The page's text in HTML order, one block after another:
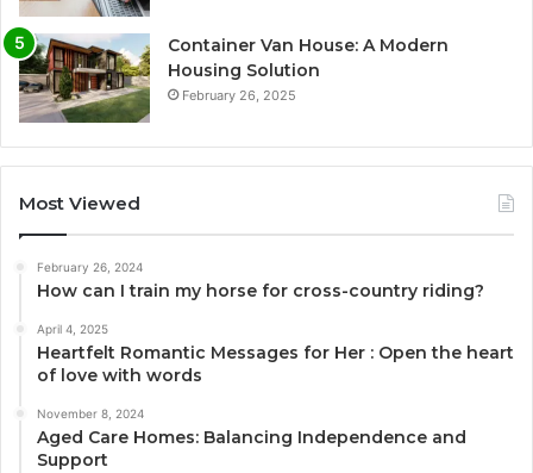
Container Van House: A Modern
Housing Solution
February 26, 2025
Most Viewed
February 26, 2024
How can I train my horse for cross-country riding?
April 4, 2025
Heartfelt Romantic Messages for Her : Open the heart
of love with words
November 8, 2024
Aged Care Homes: Balancing Independence and
Support